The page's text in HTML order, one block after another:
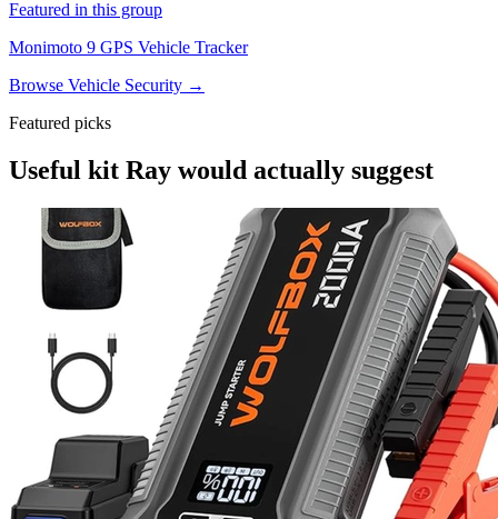
Featured in this group
Monimoto 9 GPS Vehicle Tracker
Browse Vehicle Security →
Featured picks
Useful kit Ray would actually suggest